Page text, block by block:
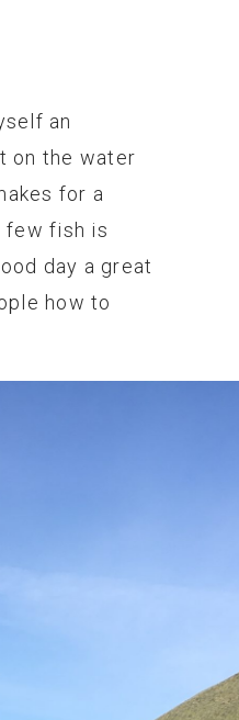
an
on the water
for a
few fish is
day a great
how to